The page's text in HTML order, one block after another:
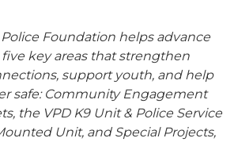
Foundation helps advance
key areas that strengthen
support youth, and help
safe: Community Engagement
the VPD K9 Unit & Police Service
Unit, and Special Projects,